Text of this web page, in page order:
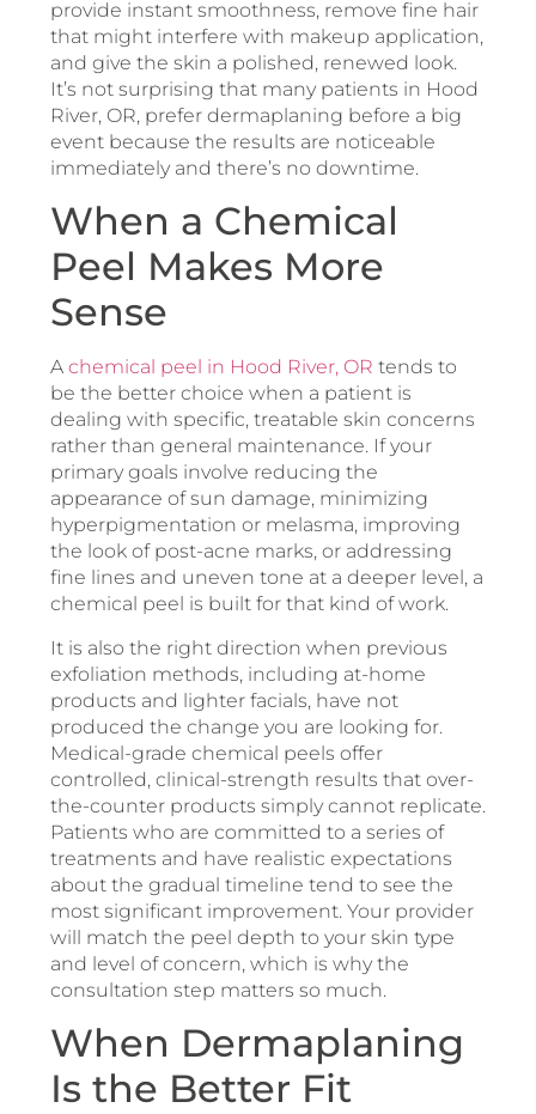
provide instant smoothness, remove fine hair
that might interfere with makeup application,
and give the skin a polished, renewed look.
It’s not surprising that many patients in Hood
River, OR, prefer dermaplaning before a big
event because the results are noticeable
immediately and there’s no downtime.
When a Chemical
Peel Makes More
Sense
A chemical peel in Hood River, OR tends to
be the better choice when a patient is
dealing with specific, treatable skin concerns
rather than general maintenance. If your
primary goals involve reducing the
appearance of sun damage, minimizing
hyperpigmentation or melasma, improving
the look of post-acne marks, or addressing
fine lines and uneven tone at a deeper level, a
chemical peel is built for that kind of work.
It is also the right direction when previous
exfoliation methods, including at-home
products and lighter facials, have not
produced the change you are looking for.
Medical-grade chemical peels offer
controlled, clinical-strength results that over-
the-counter products simply cannot replicate.
Patients who are committed to a series of
treatments and have realistic expectations
about the gradual timeline tend to see the
most significant improvement. Your provider
will match the peel depth to your skin type
and level of concern, which is why the
consultation step matters so much.
When Dermaplaning
Is the Better Fit